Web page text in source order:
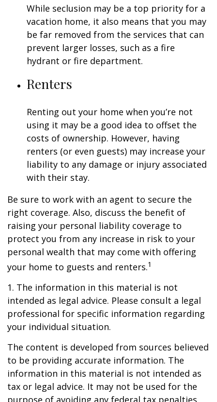
While seclusion may be a top priority for a
vacation home, it also means that you may
be far removed from the services that can
prevent larger losses, such as a fire
hydrant or fire department.
Renters
Renting out your home when you’re not
using it may be a good idea to offset the
costs of ownership. However, having
renters (or even guests) may increase your
liability to any damage or injury associated
with their stay.
Be sure to work with an agent to secure the
right coverage. Also, discuss the benefit of
raising your personal liability coverage to
protect you from any increase in risk to your
personal wealth that may come with offering
your home to guests and renters.1
1. The information in this material is not
intended as legal advice. Please consult a legal
professional for specific information regarding
your individual situation.
The content is developed from sources believed
to be providing accurate information. The
information in this material is not intended as
tax or legal advice. It may not be used for the
purpose of avoiding any federal tax penalties.